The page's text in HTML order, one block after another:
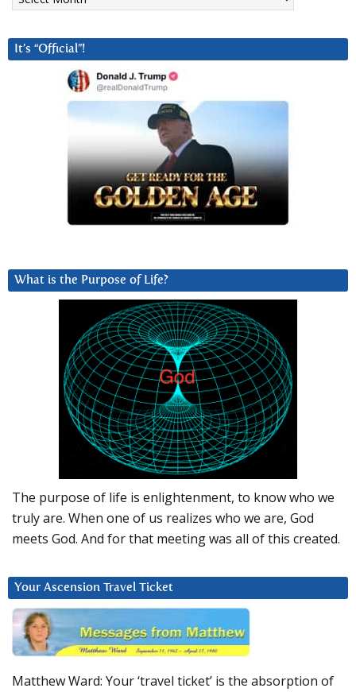
It’s “Official”!
What is the Purpose of Life?
The purpose of life is enlightenment, to know who we
truly are. When one of us realizes who we are, God
meets God. And for that meeting was all of this created.
Your Ascension Travel Ticket
Matthew Ward: Your ‘travel ticket’ is the absorption of